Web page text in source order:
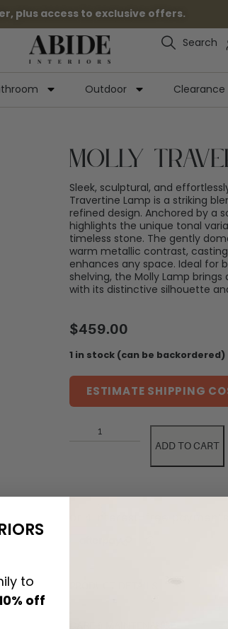
plus access to exclusive offers.
Search
Outdoor Clearance
Molly
Sleek, sculptural, and
Travertine Lamp is a striking
refined design. Anchored by a
highlights the unique tonal
timeless stone. The gently
warm metallic contrast,
enhances any space. Ideal for
shelving, the Molly Lamp
with its distinctive silhouette
$459.00
1 in stock (can be backordered)
ESTIMATE SHIPPING
ADD TO CART
to
off